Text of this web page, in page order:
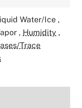
Water/Ice ,
, Humidity ,
Trace